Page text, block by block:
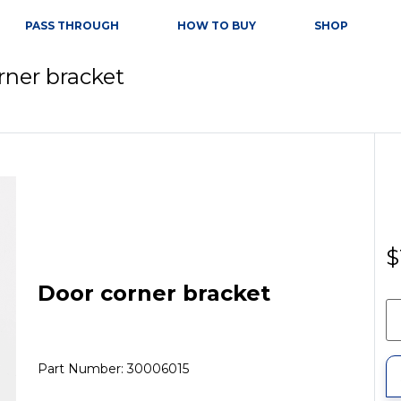
PASS THROUGH HOW TO BUY SHOP
bracket
Door corner bracket
Part Number: 30006015
$